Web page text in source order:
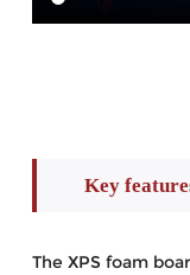
Key
The XPS foam